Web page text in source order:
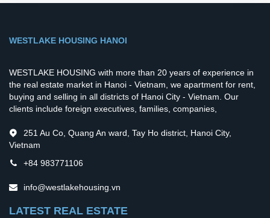
WESTLAKE HOUSING HANOI
WESTLAKE HOUSING with more than 20 years of experience in
the real estate market in Hanoi - Vietnam, we apartment for rent,
buying and selling in all districts of Hanoi City - Vietnam. Our
clients include foreign executives, families, companies,
251 Au Co, Quang An ward, Tay Ho district, Hanoi City,
Vietnam
+84 983771106
info@westlakehousing.vn
LATEST REAL ESTATE